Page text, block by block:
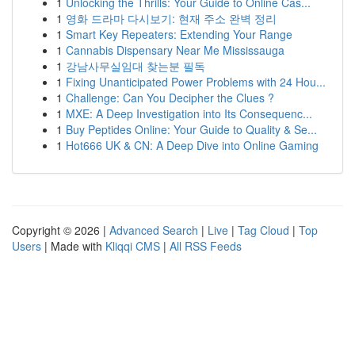
1 영화 드라마 다시보기: 현재 주소 완벽 정리
1 Smart Key Repeaters: Extending Your Range
1 Cannabis Dispensary Near Me Mississauga
1 강남사무실임대 찾는분 필독
1 Fixing Unanticipated Power Problems with 24 Hou...
1 Challenge: Can You Decipher the Clues ?
1 MXE: A Deep Investigation into Its Consequenc...
1 Buy Peptides Online: Your Guide to Quality & Se...
1 Hot666 UK & CN: A Deep Dive into Online Gaming
Copyright © 2026 | Advanced Search | Live | Tag Cloud | Top
Users | Made with Kliqqi CMS | All RSS Feeds